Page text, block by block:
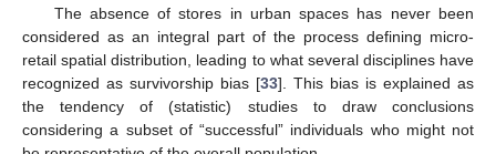
The absence of stores in urban spaces has never been
considered as an integral part of the process defining micro-
retail spatial distribution, leading to what several disciplines have
recognized as survivorship bias [33]. This bias is explained as
the tendency of (statistic) studies to draw conclusions
considering a subset of “successful” individuals who might not